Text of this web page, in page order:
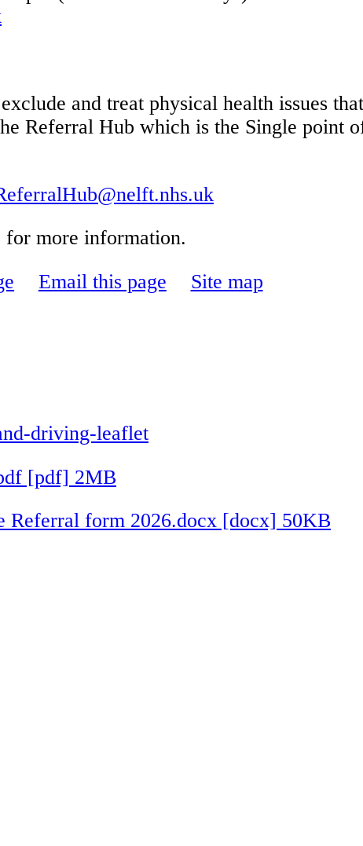
and treat physical health issues
Referral Hub which is the Single
for more information.
Email this page Site map
driving-leaflet
[pdf] 2MB
Referral form 2026.docx [docx] 50KB